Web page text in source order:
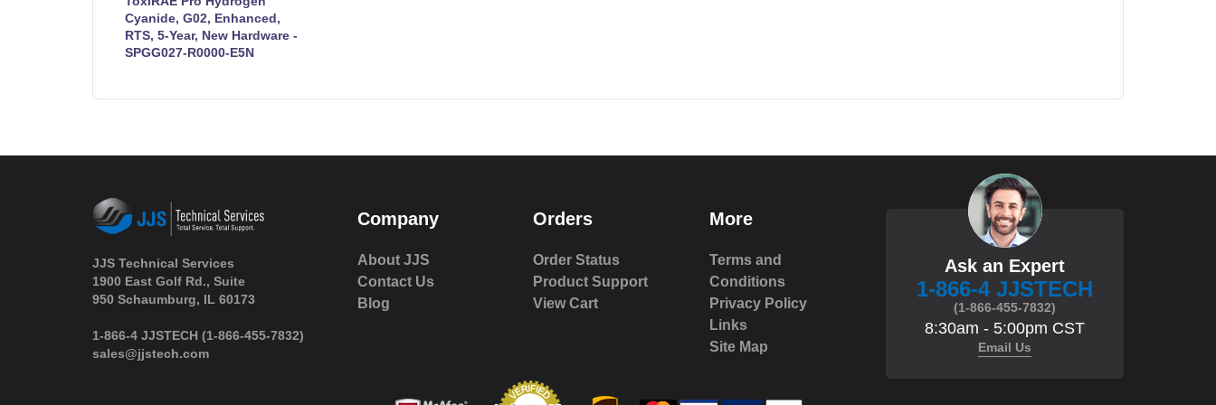
Cyanide, G02, Enhanced,
RTS, 5-Year, New Hardware -
SPGG027-R0000-E5N
JJS Technical Services
1900 East Golf Rd., Suite
950 Schaumburg, IL 60173
1-866-4 JJSTECH (1-866-455-7832)
sales@jjstech.com
Company
About JJS
Contact Us
Blog
Orders
Order Status
Product Support
View Cart
More
Terms and
Conditions
Privacy Policy
Links
Site Map
Ask an Expert
1-866-4 JJSTECH
(1-866-455-7832)
8:30am - 5:00pm CST
Email Us